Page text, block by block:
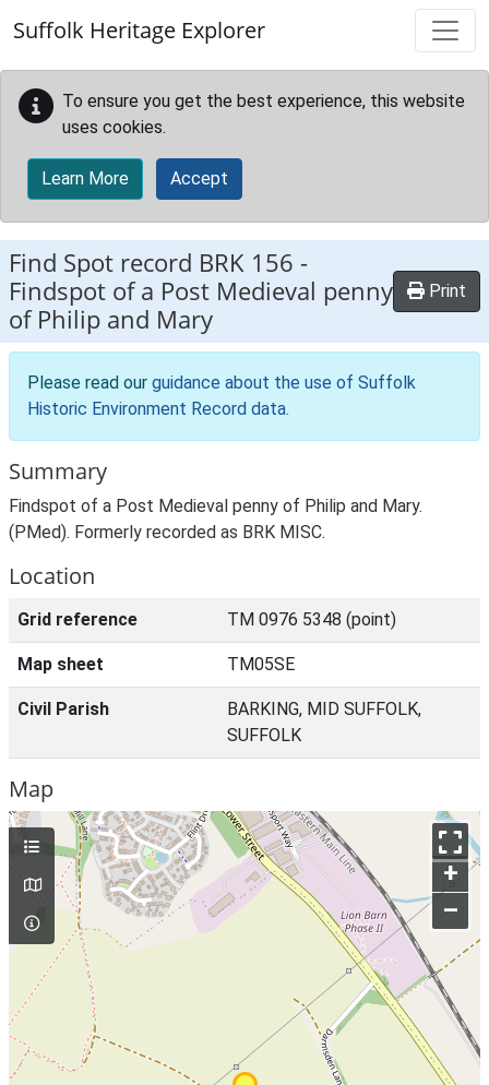
Suffolk Heritage Explorer
To ensure you get the best experience, this website
uses cookies.
Learn More Accept
Find Spot record BRK 156 -
Findspot of a Post Medieval penny
of Philip and Mary
Print
Please read our guidance about the use of Suffolk
Historic Environment Record data.
Summary
Findspot of a Post Medieval penny of Philip and Mary.
(PMed). Formerly recorded as BRK MISC.
Location
Grid reference TM 0976 5348 (point)
Map sheet TM05SE
Civil Parish
BARKING, MID SUFFOLK,
SUFFOLK
Map
+
–